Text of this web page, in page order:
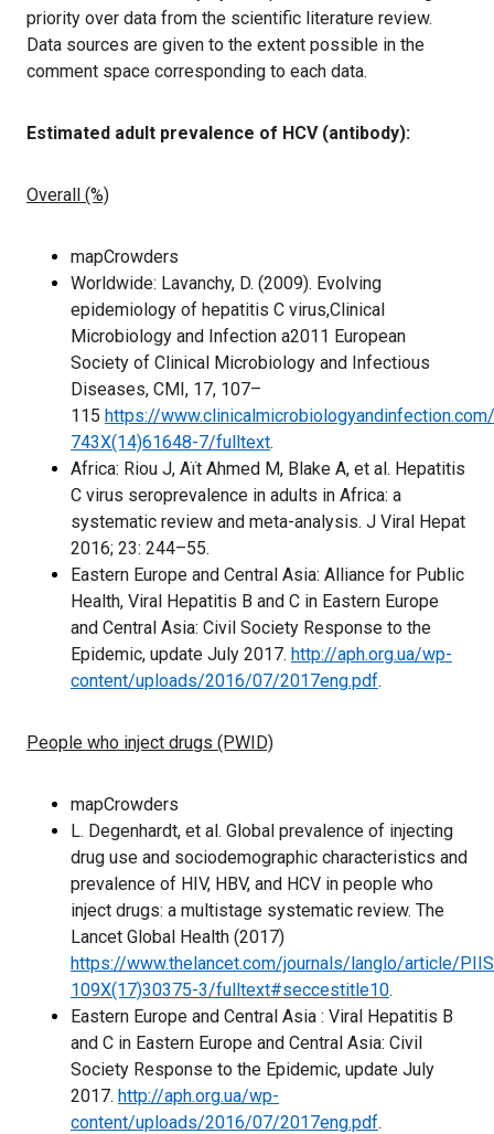
priority over data from the scientific literature review.
Data sources are given to the extent possible in the
comment space corresponding to each data.
Estimated adult prevalence of HCV (antibody):
Overall (%)
mapCrowders
Worldwide: Lavanchy, D. (2009). Evolving
epidemiology of hepatitis C virus,Clinical
Microbiology and Infection a2011 European
Society of Clinical Microbiology and Infectious
Diseases, CMI, 17, 107–
115 https://
743X(14)61648-7/fulltext.
Africa: Riou J, Aït Ahmed M, Blake A, et al. Hepatitis
C virus seroprevalence in adults in Africa: a
systematic review and meta-analysis. J Viral Hepat
2016; 23: 244–55.
Eastern Europe and Central Asia: Alliance for Public
Health, Viral Hepatitis B and C in Eastern Europe
and Central Asia: Civil Society Response to the
Epidemic, update July 2017. http://aph.org.ua/wp-
content/uploads/2016/07/2017eng.pdf.
People who inject drugs (PWID)
mapCrowders
L. Degenhardt, et al. Global prevalence of injecting
drug use and sociodemographic characteristics and
prevalence of HIV, HBV, and HCV in people who
inject drugs: a multistage systematic review. The
Lancet Global Health (2017)
https://www.thelancet.com/journals/langlo/article/
109X(17)30375-3/fulltext#seccestitle10.
Eastern Europe and Central Asia : Viral Hepatitis B
and C in Eastern Europe and Central Asia: Civil
Society Response to the Epidemic, update July
2017. http://aph.org.ua/wp-
content/uploads/2016/07/2017eng.pdf.